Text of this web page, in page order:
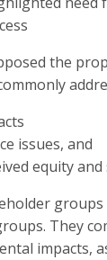
the
issues, and
equity
They
impacts,